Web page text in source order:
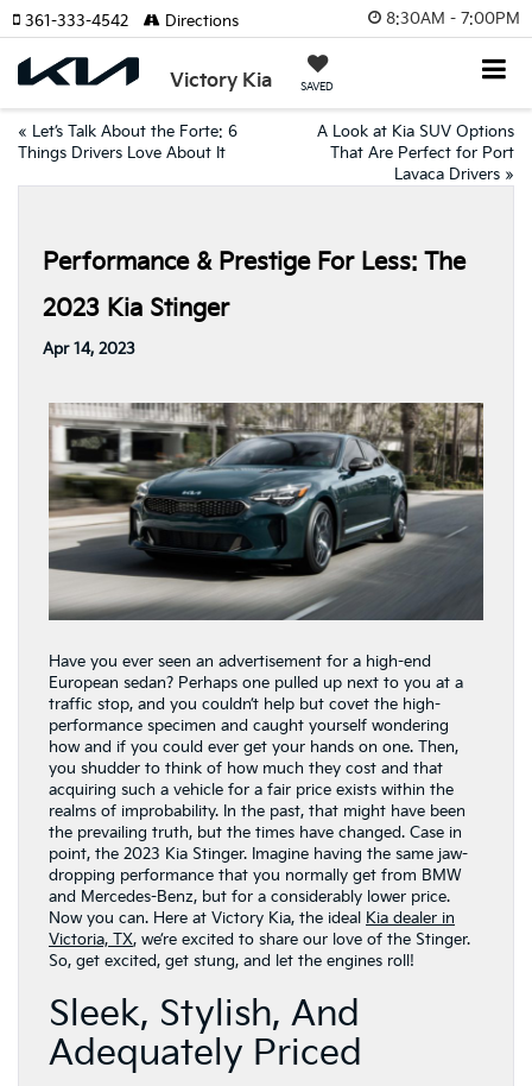
8:30AM - 7:00PM
Victory Kia SAVED
361-333-4542 Directions
« Let’s Talk About the Forte: 6
Things Drivers Love About It
A Look at Kia SUV Options
That Are Perfect for Port
Lavaca Drivers »
Performance & Prestige For Less: The
2023 Kia Stinger
Apr 14, 2023
Have you ever seen an advertisement for a high-end
European sedan? Perhaps one pulled up next to you at a
traffic stop, and you couldn’t help but covet the high-
performance specimen and caught yourself wondering
how and if you could ever get your hands on one. Then,
you shudder to think of how much they cost and that
acquiring such a vehicle for a fair price exists within the
realms of improbability. In the past, that might have been
the prevailing truth, but the times have changed. Case in
point, the 2023 Kia Stinger. Imagine having the same jaw-
dropping performance that you normally get from BMW
and Mercedes-Benz, but for a considerably lower price.
Now you can. Here at Victory Kia, the ideal Kia dealer in
Victoria, TX, we’re excited to share our love of the Stinger.
So, get excited, get stung, and let the engines roll!
Sleek, Stylish, And
Adequately Priced